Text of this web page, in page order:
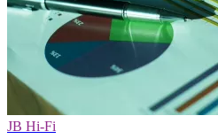
JB Hi-Fi